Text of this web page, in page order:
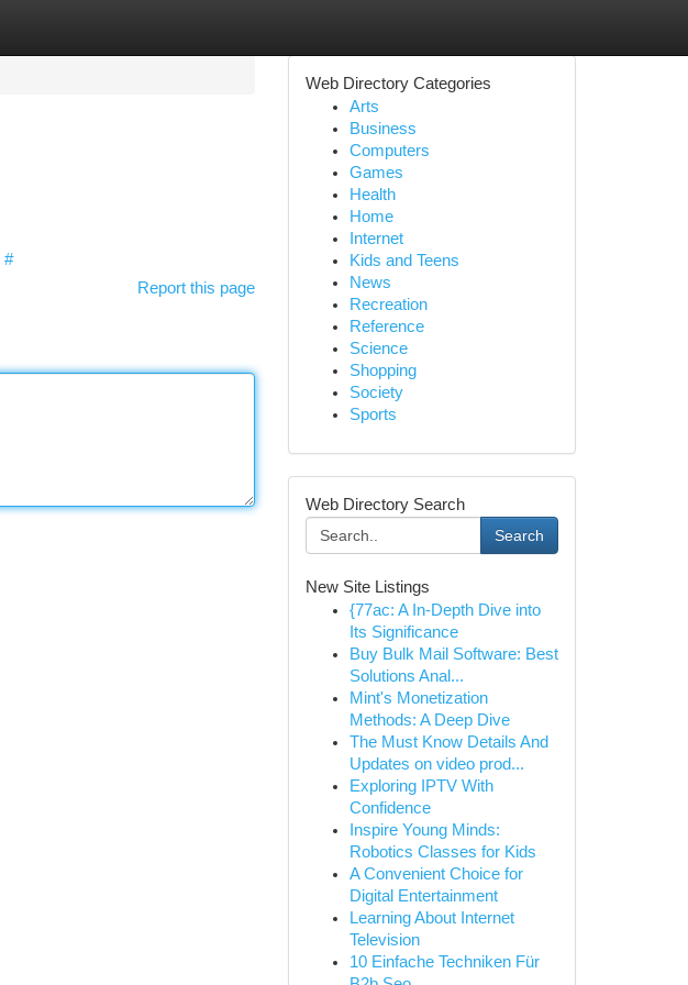
#
Report this page
Web Directory Categories
Arts
Business
Computers
Games
Health
Home
Internet
Kids and Teens
News
Recreation
Reference
Science
Shopping
Society
Sports
Web Directory Search
Search
New Site Listings
{77ac: A In-Depth Dive into
Its Significance
Buy Bulk Mail Software: Best
Solutions Anal...
Mint's Monetization
Methods: A Deep Dive
The Must Know Details And
Updates on video prod...
Exploring IPTV With
Confidence
Inspire Young Minds:
Robotics Classes for Kids
A Convenient Choice for
Digital Entertainment
Learning About Internet
Television
10 Einfache Techniken Für